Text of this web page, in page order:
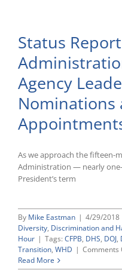
Office
Positions
Still
in
Transition
as
Several
Senior
Career
Officials
Status
Agency
Nominations
As we approach the fifteen-
Administration — nearly
President’s term
By Mike Eastman | 4/29/2018
Diversity, Discrimination and
Hour | Tags: CFPB, DHS, DOJ,
Transition, WHD | Comments
Read More